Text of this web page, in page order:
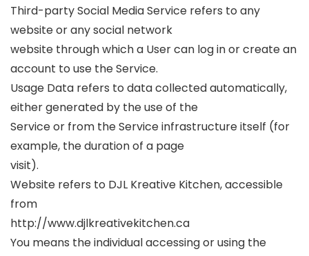
Third-party Social Media Service refers to any
website or any social network
website through which a User can log in or create an
account to use the Service.
Usage Data refers to data collected automatically,
either generated by the use of the
Service or from the Service infrastructure itself (for
example, the duration of a page
visit).
Website refers to DJL Kreative Kitchen, accessible
from
http://www.djlkreativekitchen.ca
You means the individual accessing or using the